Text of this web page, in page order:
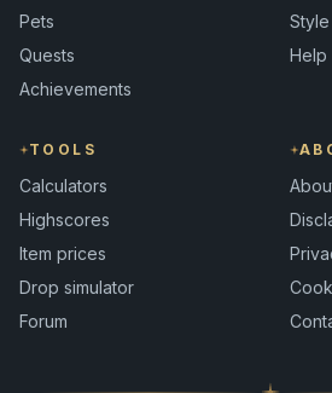
Pets
Quests
Achievements
Help
TOOLS
Calculators
Highscores
Item prices
Drop simulator
Forum